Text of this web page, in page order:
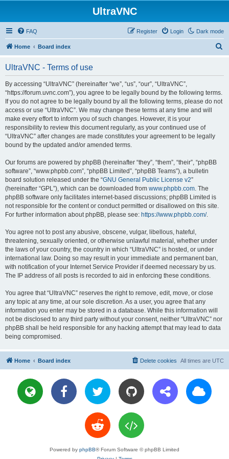
UltraVNC
Dark mode
FAQ Login
Register
Home Board index
UltraVNC - Terms of use
By accessing “UltraVNC” (hereinafter “we”, “us”, “our”, “UltraVNC”,
“https://forum.uvnc.com”), you agree to be legally bound by the following terms.
If you do not agree to be legally bound by all the following terms, please do not
access or use “UltraVNC”. We may change these terms at any time and will
make every effort to inform you of such changes. However, it is your
responsibility to review this document regularly, as your continued use of
“UltraVNC” after changes are made constitutes your agreement to be legally
bound by the updated and/or amended terms.
Our forums are powered by phpBB (hereinafter “they”, “them”, “their”, “phpBB
software”, “www.phpbb.com”, “phpBB Limited”, “phpBB Teams”), a bulletin
board solution released under the “GNU General Public License v2”
(hereinafter “GPL”), which can be downloaded from www.phpbb.com. The
phpBB software only facilitates internet-based discussions; phpBB Limited is
not responsible for the content or conduct permitted or disallowed on this site.
For further information about phpBB, please see: https://www.phpbb.com/.
You agree not to post any abusive, obscene, vulgar, libellous, hateful,
threatening, sexually oriented, or otherwise unlawful material, whether under
the laws of your country, the country in which “UltraVNC” is hosted, or under
international law. Doing so may result in your immediate and permanent ban,
with notification of your Internet Service Provider if deemed necessary by us.
The IP address of all posts is recorded to aid in enforcing these conditions.
You agree that “UltraVNC” reserves the right to remove, edit, move, or close
any topic at any time, at our sole discretion. As a user, you agree that any
information you enter may be stored in a database. While this information will
not be disclosed to any third party without your consent, neither “UltraVNC” nor
phpBB shall be held responsible for any hacking attempt that may lead to data
being compromised.
Home Board index All times are UTC
Delete cookies
Powered by phpBB® Forum Software © phpBB Limited